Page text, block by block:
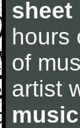
sheet
hours
of
artist
music